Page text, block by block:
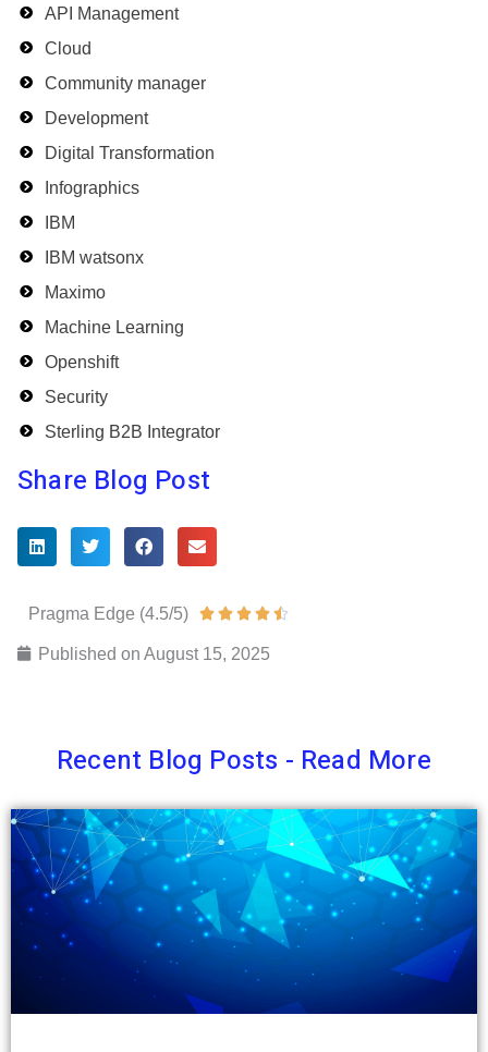
API Management
Cloud
Community manager
Development
Digital Transformation
Infographics
IBM
IBM watsonx
Maximo
Machine Learning
Openshift
Security
Sterling B2B Integrator
Share Blog Post
Pragma Edge (4.5/5)     
Published on August 15, 2025
Recent Blog Posts - Read More